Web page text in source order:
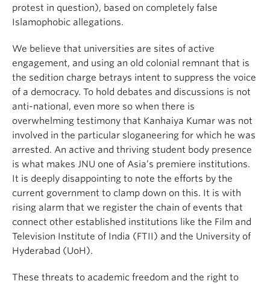
protest in question), based on completely false
Islamophobic allegations.
We believe that universities are sites of active
engagement, and using an old colonial remnant that is
the sedition charge betrays intent to suppress the voice
of a democracy. To hold debates and discussions is not
anti-national, even more so when there is
overwhelming testimony that Kanhaiya Kumar was not
involved in the particular sloganeering for which he was
arrested. An active and thriving student body presence
is what makes JNU one of Asia’s premiere institutions.
It is deeply disappointing to note the efforts by the
current government to clamp down on this. It is with
rising alarm that we register the chain of events that
connect other established institutions like the Film and
Television Institute of India (FTII) and the University of
Hyderabad (UoH).
These threats to academic freedom and the right to